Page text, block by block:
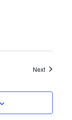
NextEvents